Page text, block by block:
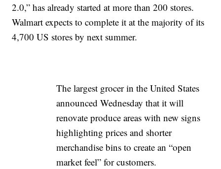
2.0,” has already started at more than 200 stores.
Walmart expects to complete it at the majority of its
4,700 US stores by next summer.
The largest grocer in the United States
announced Wednesday that it will
renovate produce areas with new signs
highlighting prices and shorter
merchandise bins to create an “open
market feel” for customers.